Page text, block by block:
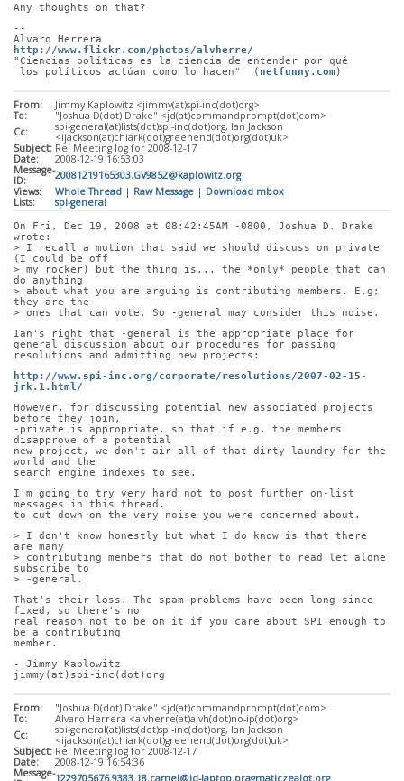
Any thoughts on that?
--
http://www.flickr.com/photos/alvherre/
"Ciencias políticas es la ciencia de entender por qué
los políticos actúan como lo hacen"  ( netfunny.com)
From:
Jimmy Kaplowitz <jimmy(at)spi-inc(dot)org>
To:
"Joshua D(dot) Drake" <jd(at)commandprompt(dot)com>
Cc:
spi-general(at)lists(dot)spi-inc(dot)org, Ian Jackson
<ijackson(at)chiark(dot)greenend(dot)org(dot)uk>
Subject: Re: Meeting log for 2008-12-17
Date:
2008-12-19 16:53:03
Message-
ID:
20081219165303.GV9852@kaplowitz.org
Views:
Whole Thread | Raw Message | Download mbox
Lists:
spi-general
On Fri, Dec 19, 2008 at 08:42:45AM -0800, Joshua D. Drake
wrote:
> I recall a motion that said we should discuss on private
(I could be off
> my rocker) but the thing is... the *only* people that can
do anything
> about what you are arguing is contributing members. E.g;
they are the
> ones that can vote. So -general may consider this noise.
Ian's right that -general is the appropriate place for
general discussion about our procedures for passing
resolutions and admitting new projects:
http://www.spi-inc.org/corporate/resolutions/2007-02-15-
jrk.1.html/
However, for discussing potential new associated projects
before they join,
-private is appropriate, so that if e.g. the members
disapprove of a potential
new project, we don't air all of that dirty laundry for the
world and the
search engine indexes to see.
I'm going to try very hard not to post further on-list
messages in this thread,
to cut down on the very noise you were concerned about.
> I don't know honestly but what I do know is that there
are many
> contributing members that do not bother to read let alone
subscribe to
> -general.
That's their loss. The spam problems have been long since
fixed, so there's no
real reason not to be on it if you care about SPI enough to
be a contributing
member.
- Jimmy Kaplowitz
jimmy(at)spi-inc(dot)org
From:
"Joshua D(dot) Drake" <jd(at)commandprompt(dot)com>
To:
Alvaro Herrera <alvherre(at)alvh(dot)no-ip(dot)org>
Cc:
spi-general(at)lists(dot)spi-inc(dot)org, Ian Jackson
<ijackson(at)chiark(dot)greenend(dot)org(dot)uk>
Subject: Re: Meeting log for 2008-12-17
Date:
2008-12-19 16:54:36
Message-1229705676.9383.18.camel@jd-laptop.pragmaticzealot.org